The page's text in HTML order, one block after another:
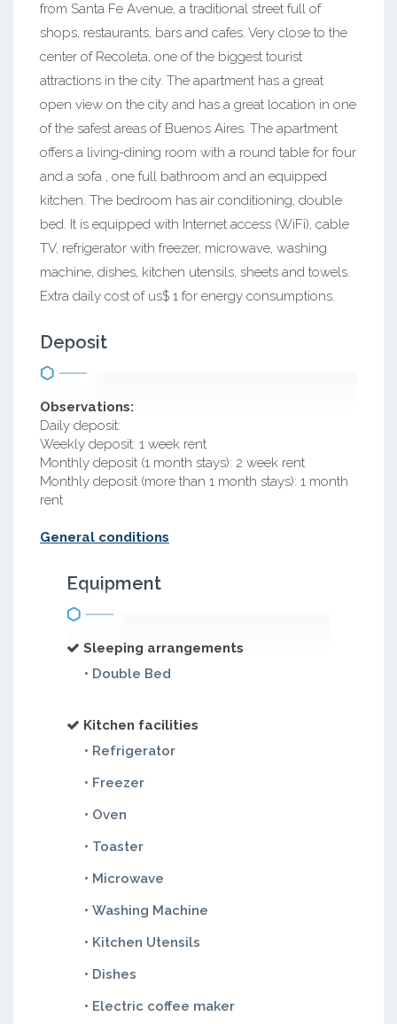
from Santa Fe Avenue, a traditional street full of
shops, restaurants, bars and cafes. Very close to the
center of Recoleta, one of the biggest tourist
attractions in the city. The apartment has a great
open view on the city and has a great location in one
of the safest areas of Buenos Aires. The apartment
offers a living-dining room with a round table for four
and a sofa , one full bathroom and an equipped
kitchen. The bedroom has air conditioning, double
bed. It is equipped with Internet access (WiFi), cable
TV, refrigerator with freezer, microwave, washing
machine, dishes, kitchen utensils, sheets and towels.
Extra daily cost of us$ 1 for energy consumptions.
Deposit
Observations:
Daily deposit:
Weekly deposit: 1 week rent
Monthly deposit (1 month stays): 2 week rent
Monthly deposit (more than 1 month stays): 1 month
rent
General conditions
Equipment
Sleeping arrangements
• Double Bed
Kitchen facilities
• Refrigerator
• Freezer
• Oven
• Toaster
• Microwave
• Washing Machine
• Kitchen Utensils
• Dishes
• Electric coffee maker